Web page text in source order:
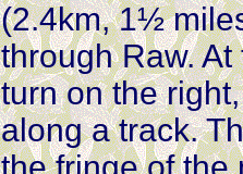
(2.4km, 1½
through Raw.
turn on the
along a track.